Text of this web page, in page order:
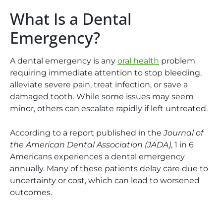
What Is a Dental
Emergency?
A dental emergency is any oral health problem
requiring immediate attention to stop bleeding,
alleviate severe pain, treat infection, or save a
damaged tooth. While some issues may seem
minor, others can escalate rapidly if left untreated.
According to a report published in theJournal of
the American Dental Association (JADA), 1 in 6
Americans experiences a dental emergency
annually. Many of these patients delay care due to
uncertainty or cost, which can lead to worsened
outcomes.